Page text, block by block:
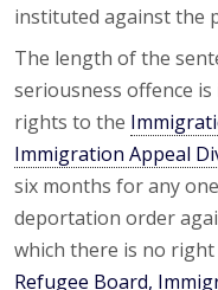
instituted against the
The length of the
seriousness offence
rights to the
Immigration Appeal
six months for any
deportation order
which there is no
Refugee Board,